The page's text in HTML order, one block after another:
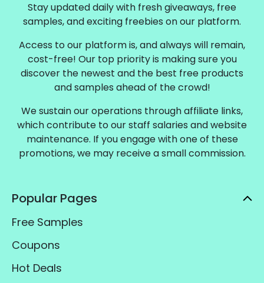
Stay updated daily with fresh giveaways, free
samples, and exciting freebies on our platform.
Access to our platform is, and always will remain,
cost-free! Our top priority is making sure you
discover the newest and the best free products
and samples ahead of the crowd!
We sustain our operations through affiliate links,
which contribute to our staff salaries and website
maintenance. If you engage with one of these
promotions, we may receive a small commission.
Popular Pages
Free Samples
Coupons
Hot Deals